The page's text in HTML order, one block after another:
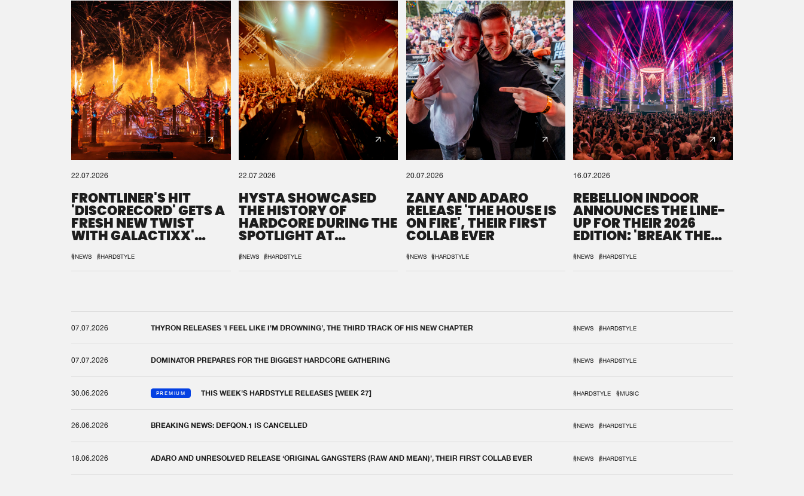
22.07.2026
FRONTLINER'S HIT
'DISCORECORD' GETS A
FRESH NEW TWIST
WITH GALACTIXX'
#NEWS #HARDSTYLE
22.07.2026
HYSTA SHOWCASED
THE HISTORY OF
HARDCORE DURING THE
SPOTLIGHT AT
#NEWS #HARDSTYLE
20.07.2026
ZANY AND ADARO
RELEASE 'THE HOUSE IS
ON FIRE', THEIR FIRST
COLLAB EVER
#NEWS #HARDSTYLE
16.07.2026
REBELLION INDOOR
ANNOUNCES THE LINE-
UP FOR THEIR 2026
EDITION: 'BREAK THE
#NEWS #HARDSTYLE
07.07.2026 THYRON RELEASES 'I FEEL LIKE I'M DROWNING', THE THIRD TRACK OF HIS NEW CHAPTER #NEWS #HARDSTYLE
07.07.2026 DOMINATOR PREPARES FOR THE BIGGEST HARDCORE GATHERING #NEWS #HARDSTYLE
30.06.2026 PREMIUM THIS WEEK'S HARDSTYLE RELEASES [WEEK 27] #HARDSTYLE #MUSIC
26.06.2026 BREAKING NEWS: DEFQON.1 IS CANCELLED #NEWS #HARDSTYLE
18.06.2026 ADARO AND UNRESOLVED RELEASE ‘ORIGINAL GANGSTERS (RAW AND MEAN)’, THEIR FIRST COLLAB EVER #NEWS #HARDSTYLE
We are preparing your order in a ZIP file. keep the
window open so we can generate a ZIP file.